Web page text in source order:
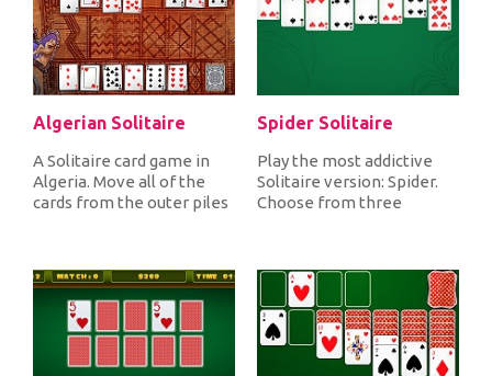
Algerian Solitaire
A Solitaire card game in
Algeria. Move all of the
cards from the outer piles
Spider Solitaire
Play the most addictive
Solitaire version: Spider.
Choose from three